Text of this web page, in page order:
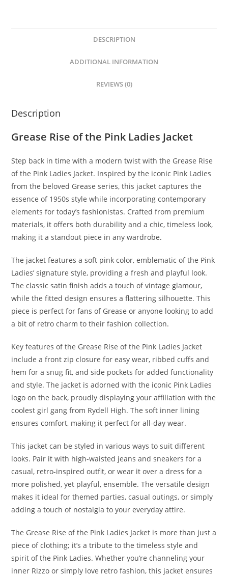
DESCRIPTION
ADDITIONAL INFORMATION
REVIEWS (0)
Description
Grease Rise of the Pink Ladies Jacket
Step back in time with a modern twist with the Grease Rise
of the Pink Ladies Jacket. Inspired by the iconic Pink Ladies
from the beloved Grease series, this jacket captures the
essence of 1950s style while incorporating contemporary
elements for today’s fashionistas. Crafted from premium
materials, it offers both durability and a chic, timeless look,
making it a standout piece in any wardrobe.
The jacket features a soft pink color, emblematic of the Pink
Ladies’ signature style, providing a fresh and playful look.
The classic satin finish adds a touch of vintage glamour,
while the fitted design ensures a flattering silhouette. This
piece is perfect for fans of Grease or anyone looking to add
a bit of retro charm to their fashion collection.
Key features of the Grease Rise of the Pink Ladies Jacket
include a front zip closure for easy wear, ribbed cuffs and
hem for a snug fit, and side pockets for added functionality
and style. The jacket is adorned with the iconic Pink Ladies
logo on the back, proudly displaying your affiliation with the
coolest girl gang from Rydell High. The soft inner lining
ensures comfort, making it perfect for all-day wear.
This jacket can be styled in various ways to suit different
looks. Pair it with high-waisted jeans and sneakers for a
casual, retro-inspired outfit, or wear it over a dress for a
more polished, yet playful, ensemble. The versatile design
makes it ideal for themed parties, casual outings, or simply
adding a touch of nostalgia to your everyday attire.
The Grease Rise of the Pink Ladies Jacket is more than just a
piece of clothing; it’s a tribute to the timeless style and
spirit of the Pink Ladies. Whether you’re channeling your
inner Rizzo or simply love retro fashion, this jacket ensures